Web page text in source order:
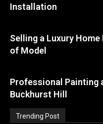
Installation
Selling a Luxury
of Model
Professional Painting
Buckhurst Hill
Trending Post